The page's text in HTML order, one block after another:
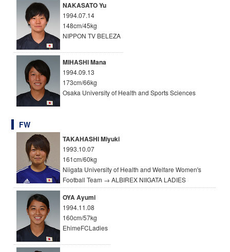
NAKASATO Yu
1994.07.14
148cm/45kg
NIPPON TV BELEZA
MIHASHI Mana
1994.09.13
173cm/66kg
Osaka University of Health and Sports Sciences
FW
TAKAHASHI Miyuki
1993.10.07
161cm/60kg
Niigata University of Health and Welfare Women's
Football Team → ALBIREX NIIGATA LADIES
OYA Ayumi
1994.11.08
160cm/57kg
EhimeFCLadies